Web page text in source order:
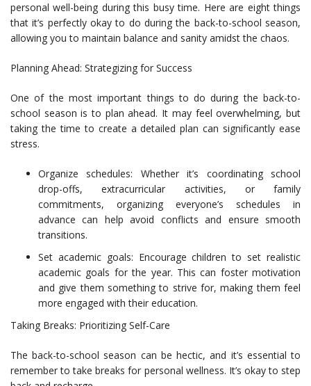
personal well-being during this busy time. Here are eight things
that it’s perfectly okay to do during the back-to-school season,
allowing you to maintain balance and sanity amidst the chaos.
Planning Ahead: Strategizing for Success
One of the most important things to do during the back-to-
school season is to plan ahead. It may feel overwhelming, but
taking the time to create a detailed plan can significantly ease
stress.
Organize schedules: Whether it’s coordinating school
drop-offs, extracurricular activities, or family
commitments, organizing everyone’s schedules in
advance can help avoid conflicts and ensure smooth
transitions.
Set academic goals: Encourage children to set realistic
academic goals for the year. This can foster motivation
and give them something to strive for, making them feel
more engaged with their education.
Taking Breaks: Prioritizing Self-Care
The back-to-school season can be hectic, and it’s essential to
remember to take breaks for personal wellness. It’s okay to step